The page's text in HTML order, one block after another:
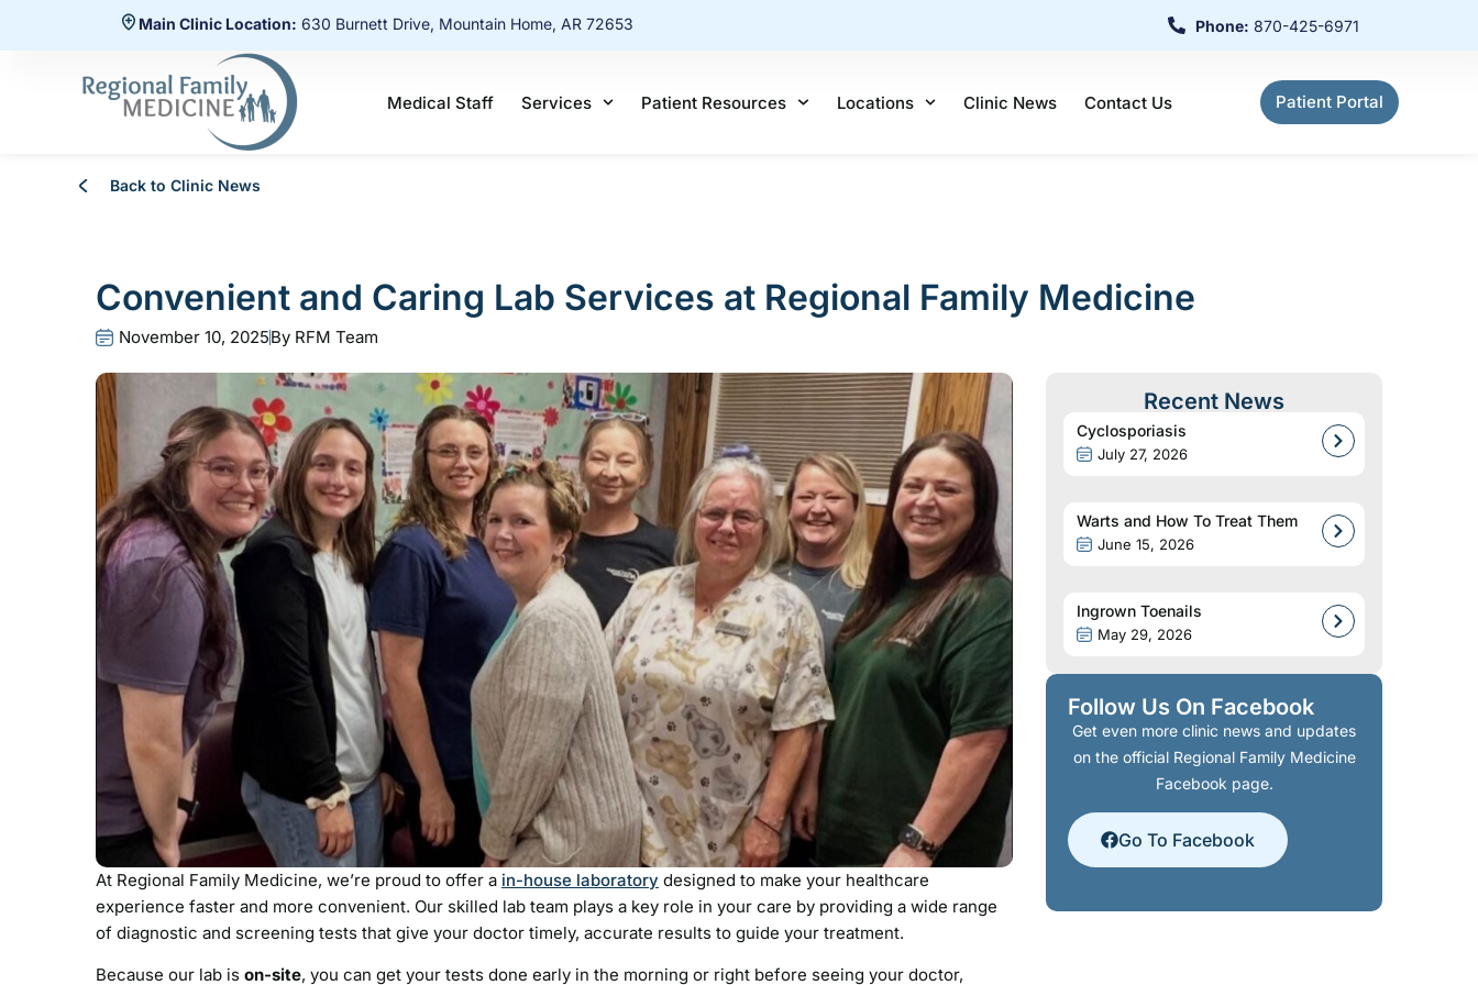
Main Clinic Location: 630 Burnett Drive, Mountain Home, AR 72653 Phone: 870-425-6971
Medical Staff Services Patient Resources Locations Clinic News Contact Us Patient Portal
Back to Clinic News
Convenient and Caring Lab Services at Regional Family Medicine
November 10, 2025By RFM Team
At Regional Family Medicine, we’re proud to offer a in-house laboratory designed to make your healthcare
experience faster and more convenient. Our skilled lab team plays a key role in your care by providing a wide range
of diagnostic and screening tests that give your doctor timely, accurate results to guide your treatment.
Because our lab is on-site, you can get your tests done early in the morning or right before seeing your doctor,
Recent News
Cyclosporiasis
July 27, 2026
Warts and How To Treat Them
June 15, 2026
Ingrown Toenails
May 29, 2026
Follow Us On Facebook
Get even more clinic news and updates
on the official Regional Family Medicine
Facebook page.
Go To Facebook